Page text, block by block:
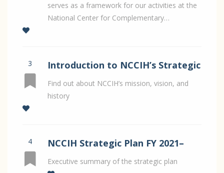
serves as a framework for our activities at the
National Center for Complementary…
3
Introduction to NCCIH’s Strategic
Plan for FY 2021–2025
Find out about NCCIH’s mission, vision, and
history
4
NCCIH Strategic Plan FY 2021–
2025
Executive summary of the strategic plan